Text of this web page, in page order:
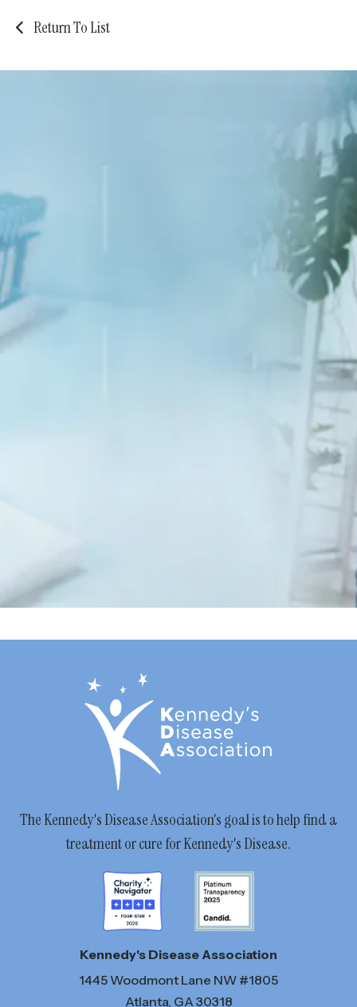
Return To List
We're Stronger Together
Become a Member of the KDA
Membership is
open to anyone
Kennedy’s
, including patients, carriers,
families, caregivers, and clinicians.
The Kennedy's Disease Association's goal is to help find a
treatment or cure for Kennedy's Disease.
Kennedy's Disease Association
1445 Woodmont Lane NW #1805
Atlanta, GA 30318